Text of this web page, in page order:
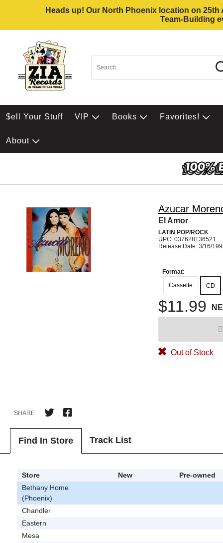
Heads up! Our North Phoenix location on
Team-Building
$ell Your Stuff VIP Books Favorites!
About
Azucar
El Amor
LATIN POP/ROCK
UPC: 037628136521
Release Date: 3/16/
Format:
Cassette
CD
$11.99
Out of Stock
SHARE
Find In Store Track List
Store New
Pre-owned
Bethany Home
(Phoenix)
Chandler
Eastern
Mesa